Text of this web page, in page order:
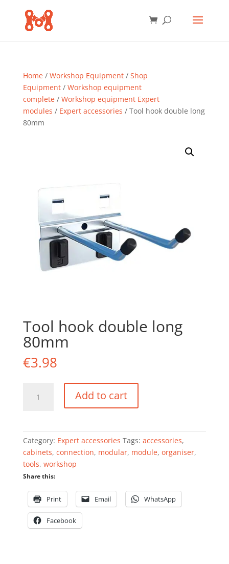
Home/ Workshop Equipment/ Shop
Equipment/ Workshop equipment
complete/ Workshop equipment Expert
modules / Expert accessories / Tool hook double long
80mm
Tool hook double long
80mm
€3.98
hook
quantity
Add to cart
Category: Expert accessories Tags: accessories,
cabinets, connection, modular, module, organiser,
tools, workshop
Share this:
Print Email WhatsApp
Facebook